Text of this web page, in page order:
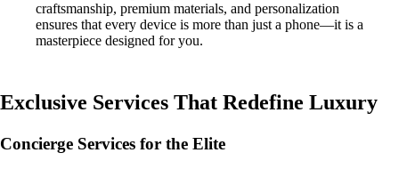
craftsmanship, premium materials, and personalization
ensures that every device is more than just a phone—it is a
masterpiece designed for you.
Exclusive Services That Redefine Luxury
Concierge Services for the Elite